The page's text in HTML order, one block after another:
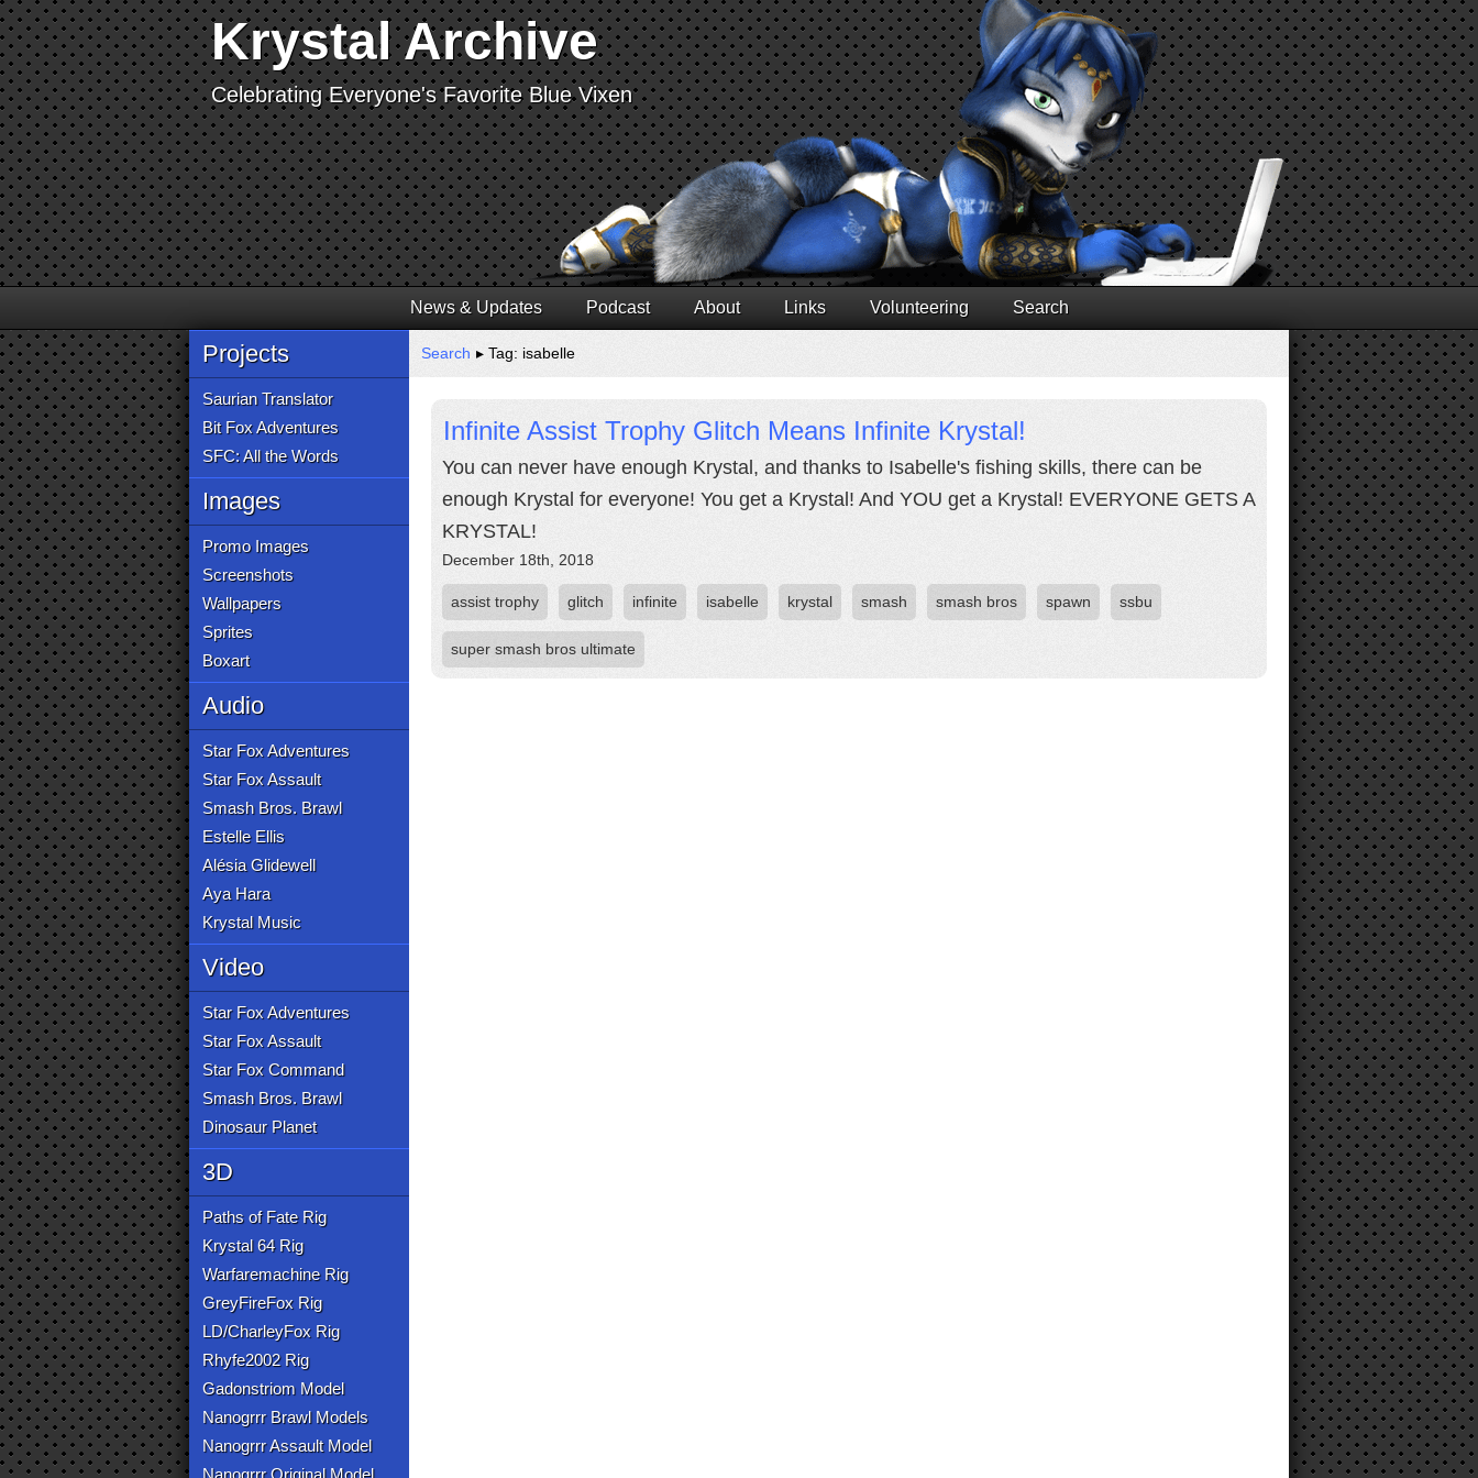
Krystal Archive
Celebrating Everyone's Favorite Blue Vixen
News & Updates Podcast About Links Volunteering Search
Projects
Saurian Translator
Bit Fox Adventures
SFC: All the Words
Images
Promo Images
Screenshots
Wallpapers
Sprites
Boxart
Audio
Star Fox Adventures
Star Fox Assault
Smash Bros. Brawl
Estelle Ellis
Alésia Glidewell
Aya Hara
Krystal Music
Video
Star Fox Adventures
Star Fox Assault
Star Fox Command
Smash Bros. Brawl
Dinosaur Planet
3D
Paths of Fate Rig
Krystal 64 Rig
Warfaremachine Rig
GreyFireFox Rig
LD/CharleyFox Rig
Rhyfe2002 Rig
Gadonstriom Model
Nanogrrr Brawl Models
Nanogrrr Assault Model
Nanogrrr Original Model
Search ▸ Tag: isabelle
Infinite Assist Trophy Glitch Means Infinite Krystal!
You can never have enough Krystal, and thanks to Isabelle's fishing skills, there can be
enough Krystal for everyone! You get a Krystal! And YOU get a Krystal! EVERYONE GETS A
KRYSTAL!
December 18th, 2018
assist trophy glitch infinite isabelle krystal smash smash bros spawn ssbu
super smash bros ultimate